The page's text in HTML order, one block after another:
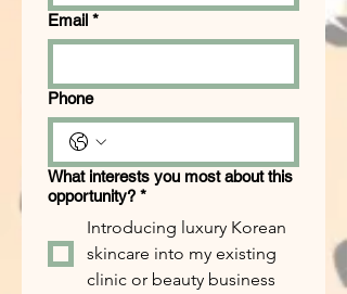
Email *
Phone
What interests you most about this
opportunity? *
Introducing luxury Korean
skincare into my existing
clinic or beauty business